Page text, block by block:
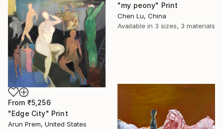
"my peony" Print
Chen Lu, China
Available in 3 sizes, 3 materials
From ₹5,256
"Edge City" Print
Arun Prem, United States